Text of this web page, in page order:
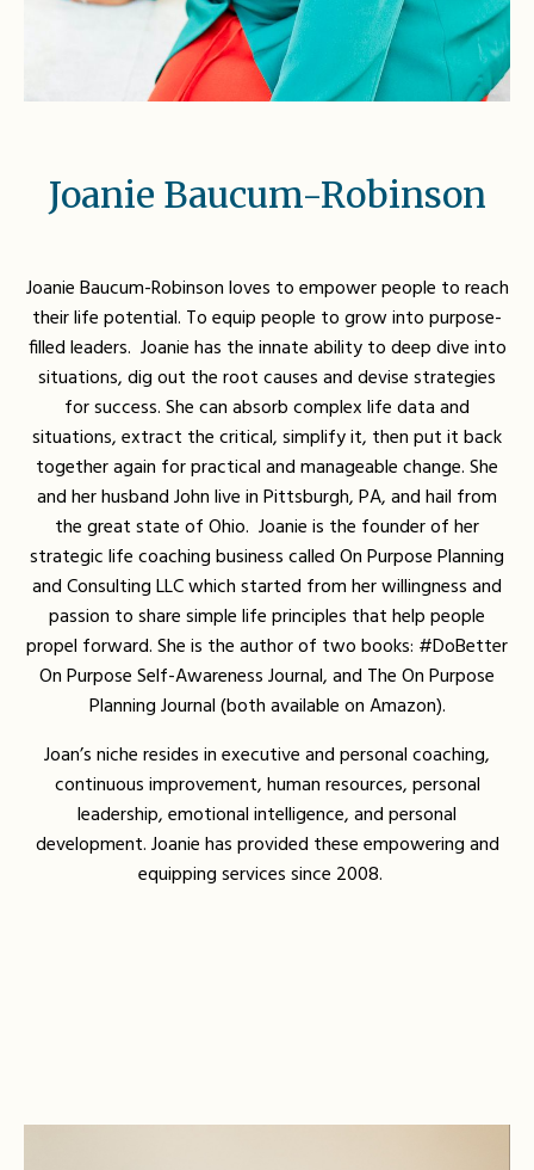
Joanie Baucum-Robinson
Joanie Baucum-Robinson loves to empower people to reach
their life potential. To equip people to grow into purpose-
filled leaders. Joanie has the innate ability to deep dive into
situations, dig out the root causes and devise strategies
for success. She can absorb complex life data and
situations, extract the critical, simplify it, then put it back
together again for practical and manageable change. She
and her husband John live in Pittsburgh, PA, and hail from
the great state of Ohio. Joanie is the founder of her
strategic life coaching business called On Purpose Planning
and Consulting LLC which started from her willingness and
passion to share simple life principles that help people
propel forward. She is the author of two books: #DoBetter
On Purpose Self-Awareness Journal, and The On Purpose
Planning Journal (both available on Amazon).
Joan’s niche resides in executive and personal coaching,
continuous improvement, human resources, personal
leadership, emotional intelligence, and personal
development. Joanie has provided these empowering and
equipping services since 2008.